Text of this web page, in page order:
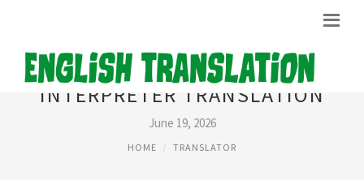
INTERPRETER TRANSLATION
June 19, 2026
HOME TRANSLATOR